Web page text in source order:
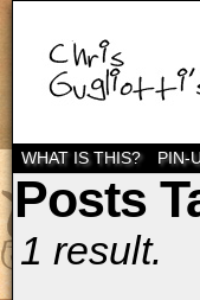
WHAT IS THIS? PIN-
Posts
1 result.